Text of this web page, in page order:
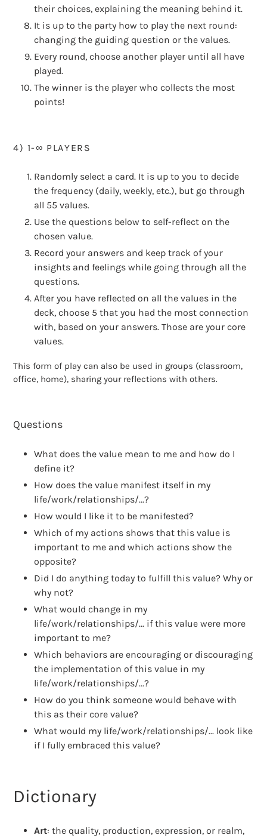
their choices, explaining the meaning behind it.
It is up to the party how to play the next round:
changing the guiding question or the values.
Every round, choose another player until all have
played.
The winner is the player who collects the most
points!
4) 1-∞ PLAYERS
Randomly select a card. It is up to you to decide
the frequency (daily, weekly, etc.), but go through
all 55 values.
Use the questions below to self-reflect on the
chosen value.
Record your answers and keep track of your
insights and feelings while going through all the
questions.
After you have reflected on all the values in the
deck, choose 5 that you had the most connection
with, based on your answers. Those are your core
values.
This form of play can also be used in groups (classroom,
office, home), sharing your reflections with others.
Questions
What does the value mean to me and how do I
define it?
How does the value manifest itself in my
life/work/relationships/...?
How would I like it to be manifested?
Which of my actions shows that this value is
important to me and which actions show the
opposite?
Did I do anything today to fulfill this value? Why or
why not?
What would change in my
life/work/relationships/... if this value were more
important to me?
Which behaviors are encouraging or discouraging
the implementation of this value in my
life/work/relationships/...?
How do you think someone would behave with
this as their core value?
What would my life/work/relationships/... look like
if I fully embraced this value?
Dictionary
Art: the quality, production, expression, or realm,